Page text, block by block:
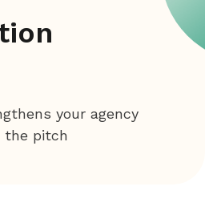
your agency
the pitch